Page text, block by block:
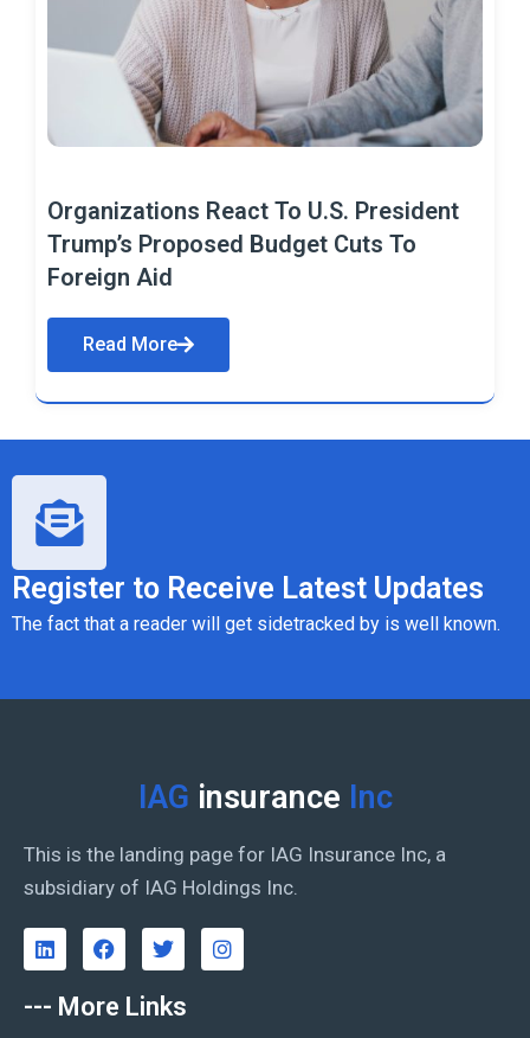
Organizations React To U.S. President
Trump’s Proposed Budget Cuts To
Foreign Aid
Read More
Register to Receive Latest Updates
The fact that a reader will get sidetracked by is well known.
IAG insurance Inc
This is the landing page for IAG Insurance Inc, a
subsidiary of IAG Holdings Inc.
--- More Links